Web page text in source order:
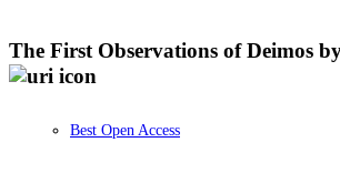
The First Observations of Deimos
Best Open Access